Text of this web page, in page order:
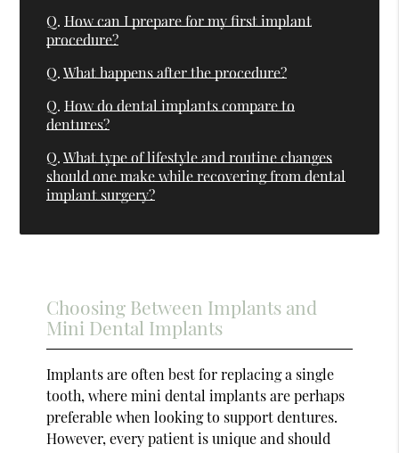
Q. How can I prepare for my first implant
procedure?
Q. What happens after the procedure?
Q. How do dental implants compare to
dentures?
Q. What type of lifestyle and routine changes
should one make while recovering from dental
implant surgery?
Choosing Between Implants and
Mini Dental Implants
Implants are often best for replacing a single
tooth, where mini dental implants are perhaps
preferable when looking to support dentures.
However, every patient is unique and should